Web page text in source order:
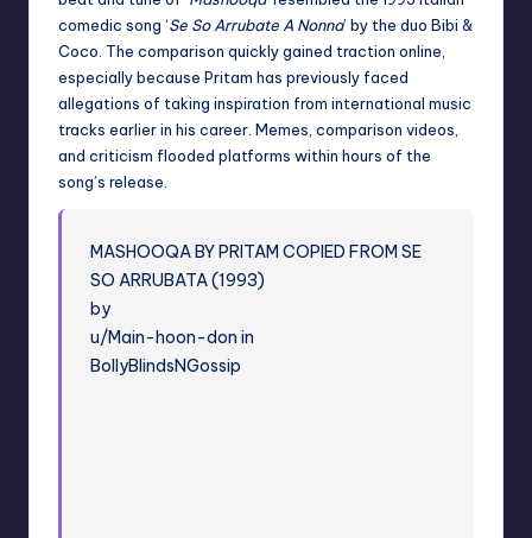
comedic song ‘Se So Arrubate A Nonna’ by the duo Bibi &
Coco. The comparison quickly gained traction online,
especially because Pritam has previously faced
allegations of taking inspiration from international music
tracks earlier in his career. Memes, comparison videos,
and criticism flooded platforms within hours of the
song’s release.
MASHOOQA BY PRITAM COPIED FROM SE
SO ARRUBATA (1993)
by
u/Main-hoon-don in
BollyBlindsNGossip